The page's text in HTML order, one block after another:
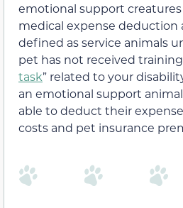
emotional support
medical expense deduction
defined as service animals
pet has not received training
task” related to your
an emotional support
able to deduct their
costs and pet insurance